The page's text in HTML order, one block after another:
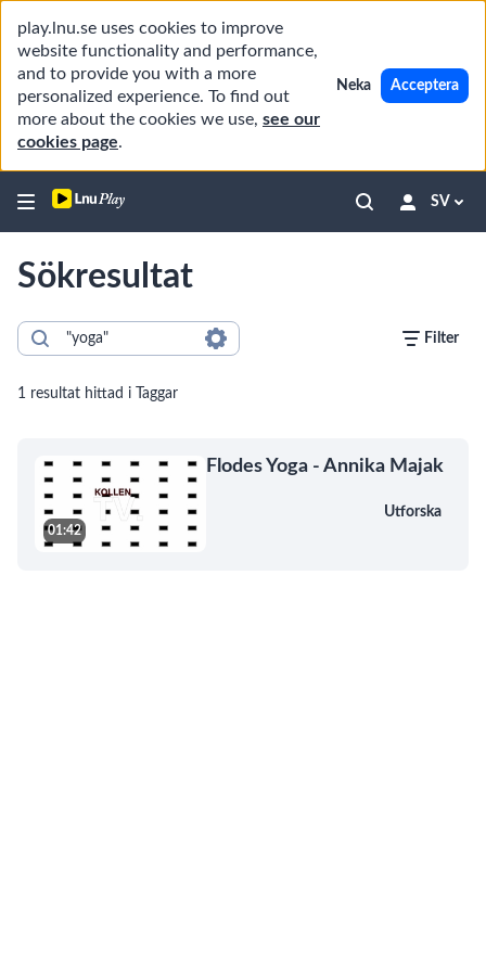
play.lnu.se uses cookies to improve
website functionality and performance,
and to provide you with a more
personalized experience. To find out
more about the cookies we use, see our
cookies page.
Neka Acceptera
SV
Sökresultat
Filter
1 resultat hittad i Taggar
01:42
Flodes Yoga - Annika Majak
Utforska